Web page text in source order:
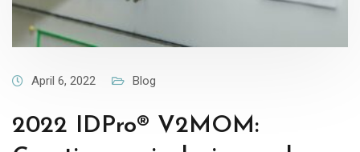
April 6, 2022 Blog
2022 IDPro® V2MOM: